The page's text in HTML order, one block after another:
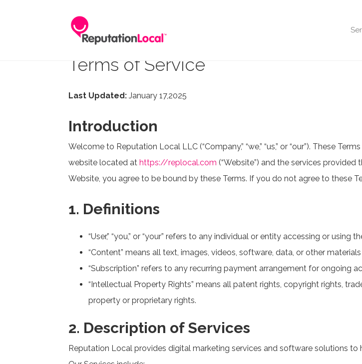
Terms of Service
Last Updated: January 17,2025
Introduction
Welcome to Reputation Local LLC (“Company,” “we,” “us,” or “our”). These
website located at https://replocal.com (“Website”) and the services provided
Website, you agree to be bound by these Terms. If you do not agree to these
1. Definitions
“User,” “you,” or “your” refers to any individual or entity accessing or using
“Content” means all text, images, videos, software, data, or other
“Subscription” refers to any recurring payment arrangement for ongoing
“Intellectual Property Rights” means all patent rights, copyright rights,
property or proprietary rights.
2. Description of Services
Reputation Local provides digital marketing services and software solutions to